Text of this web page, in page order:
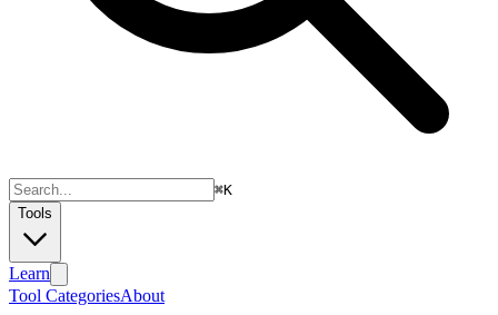
⌘K
Tools
Learn
Tool CategoriesAbout